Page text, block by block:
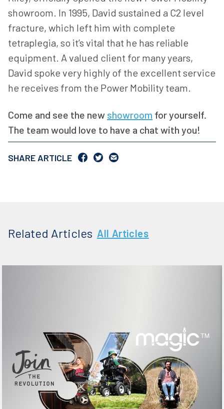
showroom. In 1995, David sustained a C2 level
fracture, which left him with complete
tetraplegia, so it’s vital that he has reliable
equipment. A valued client for many years,
David spoke very highly of the excellent service
he receives from the Power Mobility team.
Come and see the new showroom for yourself.
The team would love to have a chat with you!
SHARE ARTICLE
Related Articles All Articles